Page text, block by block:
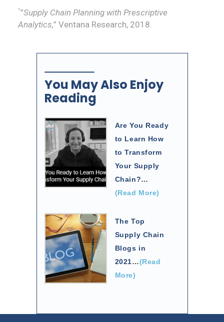
¹”Supply Chain Planning with Prescriptive
Analytics,” Ventana Research, 2018.
You May Also Enjoy
Reading
Are You Ready
to Learn How
to Transform
Your Supply
Chain?…
(Read More)
The Top
Supply Chain
Blogs in
2021…(Read
More)